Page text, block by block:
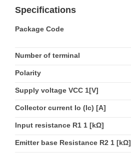
Specifications
Package Code
Number of terminal
Polarity
Supply voltage VCC 1[V]
Collector current Io (Ic) [A]
Input resistance R1 1 [kΩ]
Emitter base Resistance R2 1 [kΩ]